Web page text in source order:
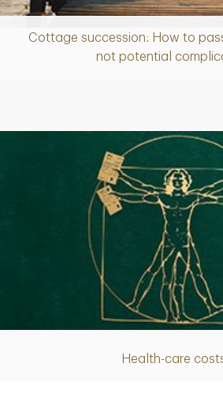
Cottage succession: How to
not potential
Article
Health-care
Article